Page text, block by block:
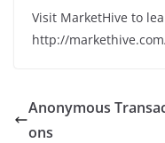
Visit MarketHive to
http://
Anonymous
ons